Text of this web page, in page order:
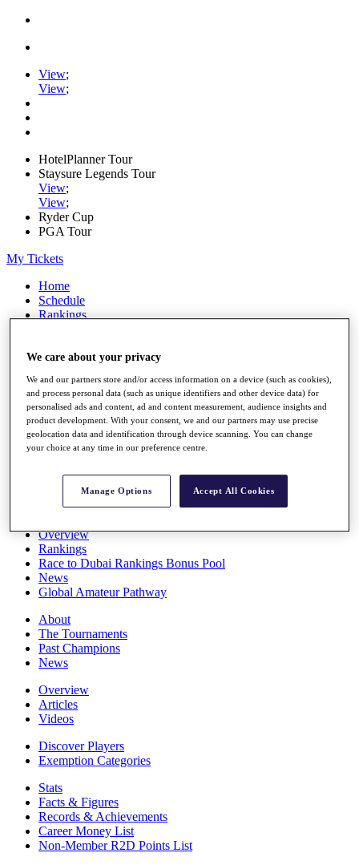
View;
View;
HotelPlanner Tour
Staysure Legends Tour
View;
View;
Ryder Cup
PGA Tour
My Tickets
Home
Schedule
Rankings
Watch
Stats
Q School
Destinations
All You Need to Know
Overview
Rankings
Race to Dubai Rankings Bonus Pool
News
Global Amateur Pathway
About
The Tournaments
Past Champions
News
Overview
Articles
Videos
Discover Players
Exemption Categories
Stats
Facts & Figures
Records & Achievements
Career Money List
Non-Member R2D Points List
We care about your privacy
We and our partners store and/or access information on a device (such as cookies),
and process personal data (such as unique identifiers and other device data) for
personalised ads and content, ad and content measurement, audience insights and
product development. With your consent, we and our partners may use precise
geolocation data and identification through device scanning. You can change
your choice at any time in our preference centre.
Manage Options Accept All Cookies